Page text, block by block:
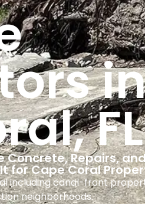
FL
Concrete, Repairs,
for Cape Coral
including canal-front
neighborhoods.